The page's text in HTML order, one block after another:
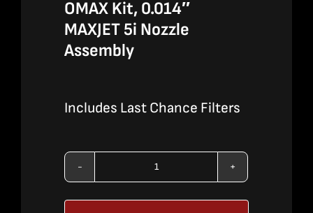
OMAX Kit, 0.014″
MAXJET 5i Nozzle
Assembly
Includes Last Chance Filters
OMAX
Kit,